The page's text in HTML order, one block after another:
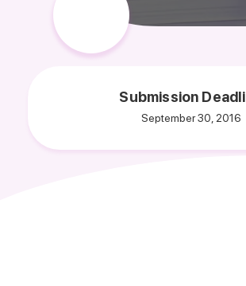
Submission
September 30, 2016